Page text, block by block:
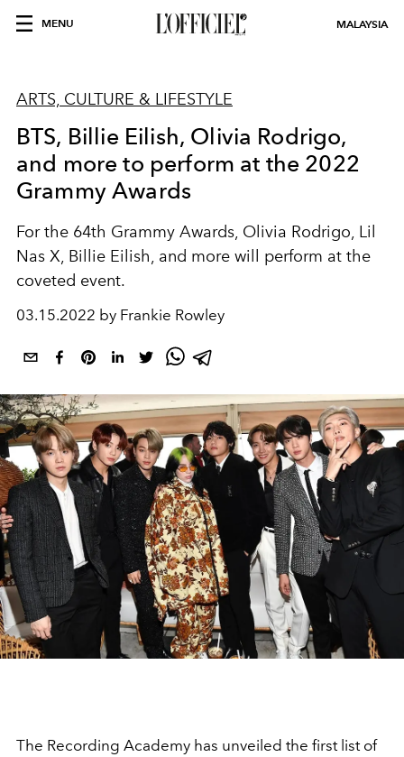
MENU MALAYSIA
ARTS, CULTURE & LIFESTYLE
BTS, Billie Eilish, Olivia Rodrigo,
and more to perform at the 2022
Grammy Awards
For the 64th Grammy Awards, Olivia Rodrigo, Lil
Nas X, Billie Eilish, and more will perform at the
coveted event.
03.15.2022 by Frankie Rowley
The Recording Academy has unveiled the first list of